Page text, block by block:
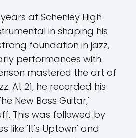
at Schenley High
in shaping his
foundation in jazz,
performances with
mastered the art of
At 21, he recorded his
New Boss Guitar,'
This was followed by
like 'It's Uptown' and